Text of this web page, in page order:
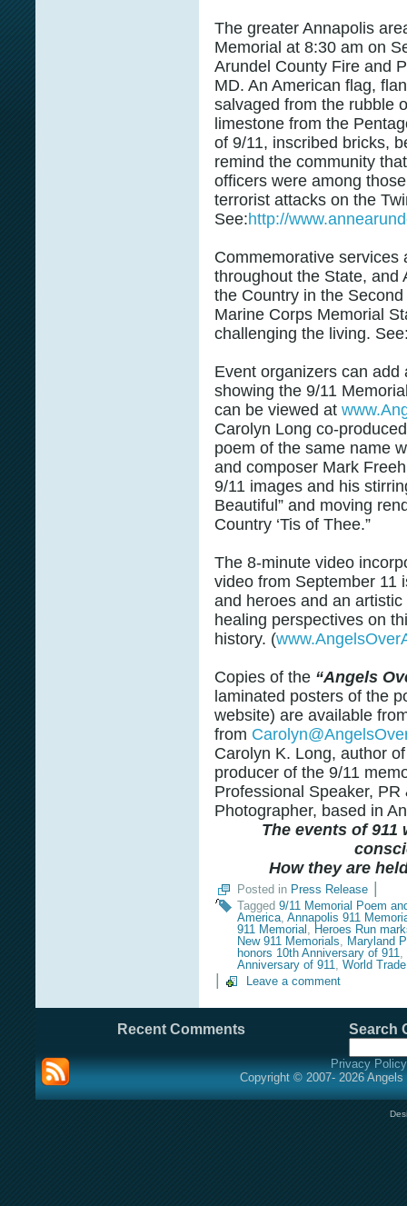
The greater Annapolis
Memorial at 8:30 am on
Arundel County Fire and
MD. An American flag,
salvaged from the rubble
limestone from the
of 9/11, inscribed bricks,
remind the community
officers were among
terrorist attacks on the
See:http://
Commemorative services
throughout the State, and
the Country in the
Marine Corps Memorial
challenging the living.
Event organizers can
showing the 9/11
can be viewed at
Carolyn Long co-
poem of the same name
and composer Mark
9/11 images and his
Beautiful” and moving
Country ‘Tis of Thee.”
The 8-minute video
video from September 11
and heroes and an
healing perspectives on
history. (
Copies of the “Angels
laminated posters of the
website) are available
from
Carolyn K. Long, author
producer of the 9/11
Professional Speaker,
Photographer, based in
The events of
How they are
Posted in Press Release
Tagged 9/11 Memorial Poem
America, Annapolis 911
911 Memorial , Heroes Run
New 911 Memorials, Maryland
honors 10th Anniversary of 911,
Anniversary of 911, World
Leave a comment
Recent Comments Search
Privacy Policy
Copyright © 2007- 2026